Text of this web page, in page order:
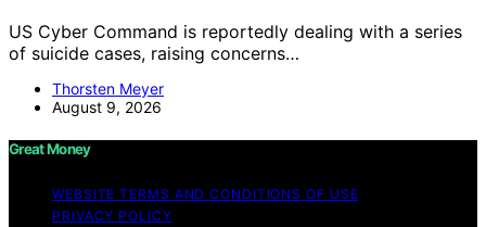
US Cyber Command is reportedly dealing with a series
of suicide cases, raising concerns…
Thorsten Meyer
August 9, 2026
Great Money
WEBSITE TERMS AND CONDITIONS OF USE
PRIVACY POLICY